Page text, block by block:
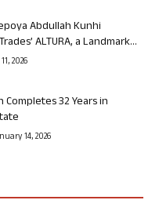
Abdullah Kunhi
ALTURA, a Landmark...
2026
32 Years in
14, 2026